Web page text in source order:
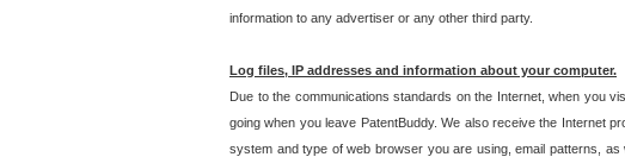
information to any advertiser or any other third party.
Log files, IP addresses and information about your computer.
Due to the communications standards on the Internet, when you
going when you leave PatentBuddy. We also receive the Internet
system and type of web browser you are using, email patterns,